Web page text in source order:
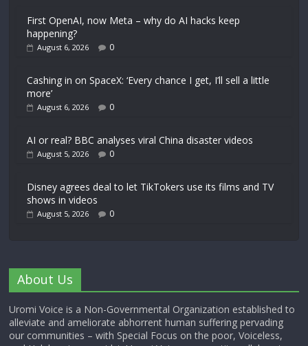
First OpenAI, now Meta – why do AI hacks keep
happening?
August 6, 2026 0
Cashing in on SpaceX: ‘Every chance I get, I’ll sell a little
more’
August 6, 2026 0
AI or real? BBC analyses viral China disaster videos
August 5, 2026 0
Disney agrees deal to let TikTokers use its films and TV
shows in videos
August 5, 2026 0
About Us
Uromi Voice is a Non-Governmental Organization established to
alleviate and ameliorate abhorrent human suffering pervading
our communities – with Special Focus on the poor, Voiceless,